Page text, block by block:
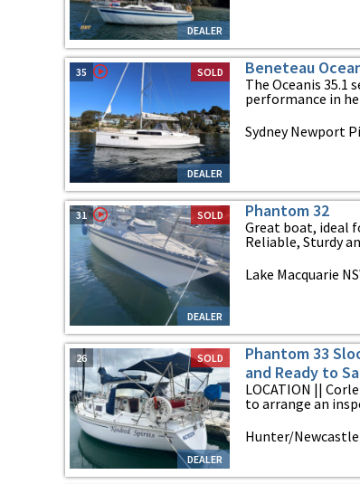
DEALER
SOLD
DEALER
35 Beneteau
The Oceanis 35.1
performance in
Sydney Newport
SOLD
DEALER
31 Phantom 32
Great boat, ideal
Reliable, Sturdy
Lake Macquarie
SOLD
DEALER
26
Phantom 33
and Ready to
LOCATION ||
to arrange an
Hunter/Newcastle